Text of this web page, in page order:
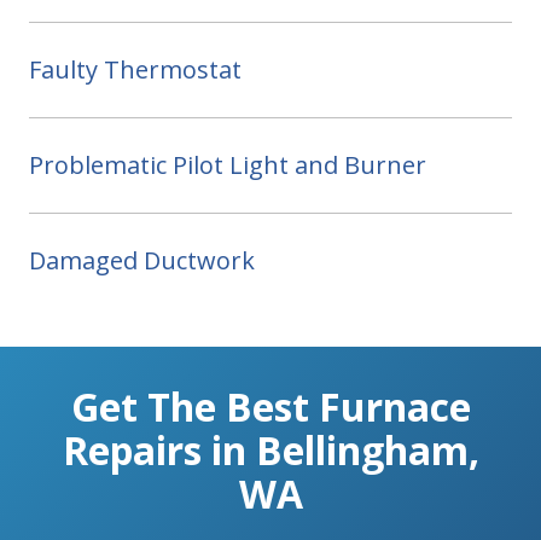
Faulty Thermostat
Problematic Pilot Light and Burner
Damaged Ductwork
Get The Best Furnace
Repairs in Bellingham,
WA